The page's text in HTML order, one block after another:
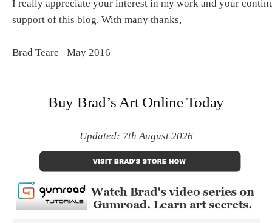
I really appreciate your interest in my work and your
support of this blog. With many thanks,
Brad Teare –May 2016
Buy Brad’s Art Online Today
Updated: 7th August 2026